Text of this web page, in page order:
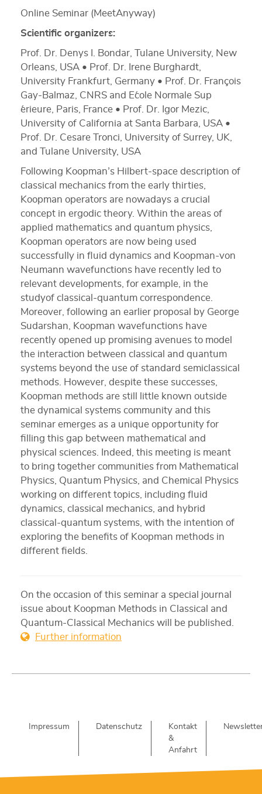
Online Seminar (MeetAnyway)
Scientific organizers:
Prof. Dr. Denys I. Bondar, Tulane University, New
Orleans, USA • Prof. Dr. Irene Burghardt,
University Frankfurt, Germany • Prof. Dr. François
Gay-Balmaz, CNRS and E´cole Normale Sup
´erieure, Paris, France • Prof. Dr. Igor Mezic,
University of California at Santa Barbara, USA •
Prof. Dr. Cesare Tronci, University of Surrey, UK,
and Tulane University, USA
Following Koopman’s Hilbert-space description of
classical mechanics from the early thirties,
Koopman operators are nowadays a crucial
concept in ergodic theory. Within the areas of
applied mathematics and quantum physics,
Koopman operators are now being used
successfully in fluid dynamics and Koopman-von
Neumann wavefunctions have recently led to
relevant developments, for example, in the
studyof classical-quantum correspondence.
Moreover, following an earlier proposal by George
Sudarshan, Koopman wavefunctions have
recently opened up promising avenues to model
the interaction between classical and quantum
systems beyond the use of standard semiclassical
methods. However, despite these successes,
Koopman methods are still little known outside
the dynamical systems community and this
seminar emerges as a unique opportunity for
filling this gap between mathematical and
physical sciences. Indeed, this meeting is meant
to bring together communities from Mathematical
Physics, Quantum Physics, and Chemical Physics
working on different topics, including fluid
dynamics, classical mechanics, and hybrid
classical-quantum systems, with the intention of
exploring the benefits of Koopman methods in
different fields.
On the occasion of this seminar a special journal
issue about Koopman Methods in Classical and
Quantum-Classical Mechanics will be published.
Further information
Impressum Datenschutz
Kontakt
&
Anfahrt